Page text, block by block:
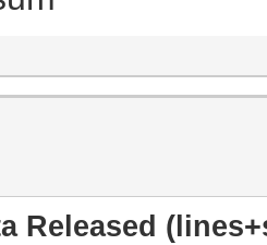
Released